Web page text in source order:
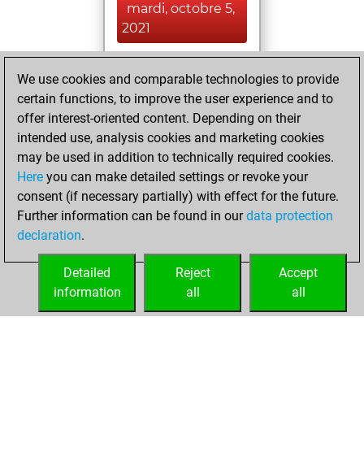
mardi, octobre 5,
2021
against Fritz
Fritz
new Elo of 1650
samedi,
septembre 18,
2021
your Fritz account
We use cookies and comparable technologies to provide
certain functions, to improve the user experience and to
offer interest-oriented content. Depending on their
intended use, analysis cookies and marketing cookies
may be used in addition to technically required cookies.
Here you can make detailed settings or revoke your
consent (if necessary partially) with effect for the future.
Further information can be found in ourdata protection
declaration.
Accept
all
Reject
all
Detailed
information